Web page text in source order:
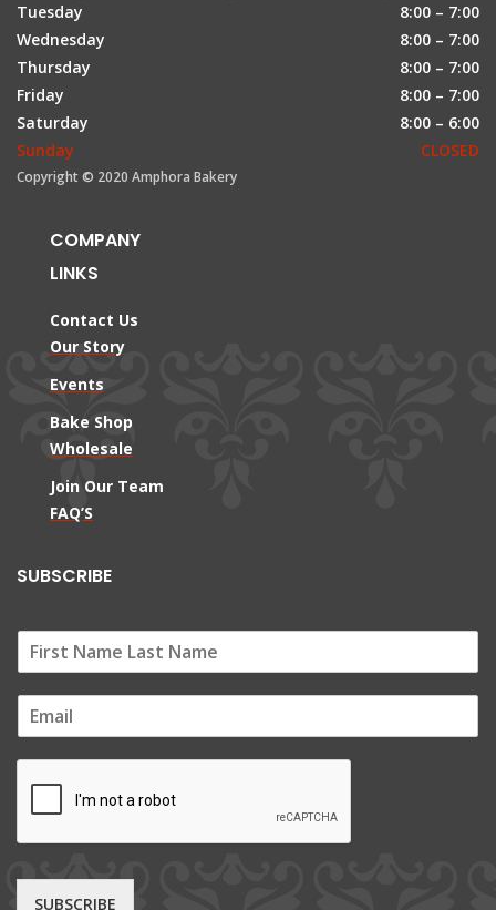
Tuesday
8:00 – 7:00
Wednesday
8:00 – 7:00
Thursday
8:00 – 7:00
Friday
8:00 – 7:00
Saturday
8:00 – 6:00
Sunday
CLOSED
Copyright © 2020 Amphora Bakery
COMPANY
LINKS
Contact Us
Our Story
Events
Bake Shop
Wholesale
Join Our Team
FAQ’S
SUBSCRIBE
m
SUBSCRIBE